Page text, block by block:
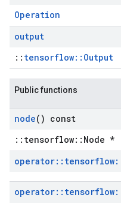
Operation
output
:: tensorflow::Output
Public functions
node() const
::tensorflow::Node *
operator:: tensorflow
operator:: tensorflow